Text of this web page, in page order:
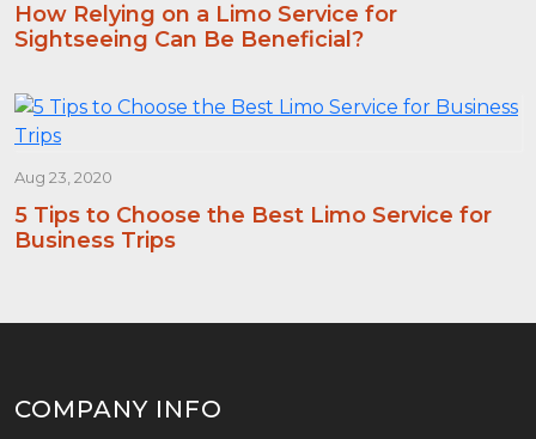
How Relying on a Limo Service for
Sightseeing Can Be Beneficial?
Aug 23, 2020
5 Tips to Choose the Best Limo Service for
Business Trips
COMPANY INFO